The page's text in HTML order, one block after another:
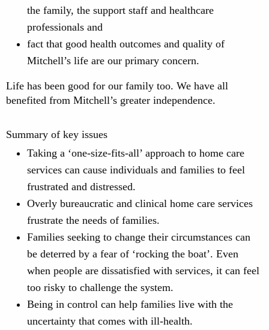
the family, the support staff and healthcare
professionals and
fact that good health outcomes and quality of
Mitchell’s life are our primary concern.
Life has been good for our family too. We have all
benefited from Mitchell’s greater independence.
Summary of key issues
Taking a ‘one-size-fits-all’ approach to home care
services can cause individuals and families to feel
frustrated and distressed.
Overly bureaucratic and clinical home care services
frustrate the needs of families.
Families seeking to change their circumstances can
be deterred by a fear of ‘rocking the boat’. Even
when people are dissatisfied with services, it can feel
too risky to challenge the system.
Being in control can help families live with the
uncertainty that comes with ill-health.